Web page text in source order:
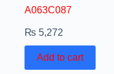
A063C087
₨ 5,272
Add to cart